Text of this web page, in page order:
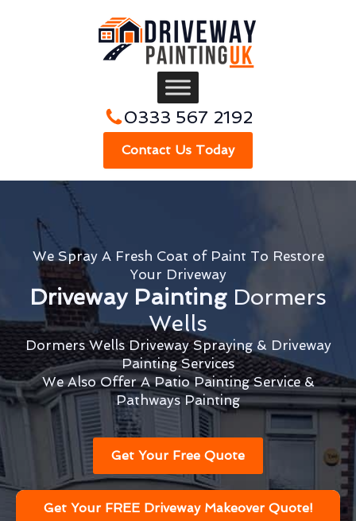
0333 567 2192
Contact Us Today
We Spray A Fresh Coat of Paint To Restore
Your Driveway
Driveway Painting Dormers
Wells
Dormers Wells Driveway Spraying & Driveway
Painting Services
We Also Offer A Patio Painting Service &
Pathways Painting
Get Your Free Quote
Get Your FREE Driveway Makeover Quote!